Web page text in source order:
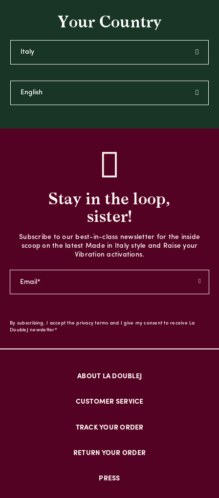
Your Country
Stay in the loop,
sister!
Subscribe to our best-in-class newsletter for the inside
scoop on the latest Made in Italy style and Raise your
Vibration activations.
By subscribing, I accept the privacy terms and I give my consent to receive La
DoubleJ newsletter*
ABOUT LA DOUBLEJ
CUSTOMER SERVICE
TRACK YOUR ORDER
RETURN YOUR ORDER
PRESS